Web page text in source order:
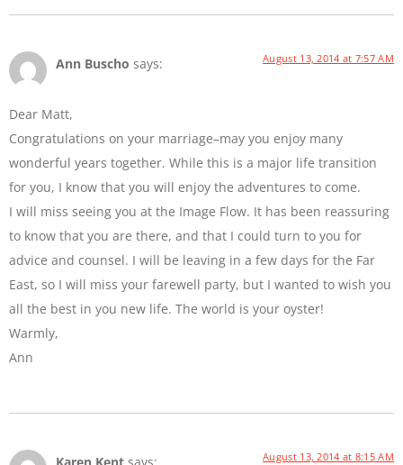
Ann Buscho says: August 13, 2014 at 7:57 AM
Dear Matt,
Congratulations on your marriage–may you enjoy many
wonderful years together. While this is a major life transition
for you, I know that you will enjoy the adventures to come.
I will miss seeing you at the Image Flow. It has been reassuring
to know that you are there, and that I could turn to you for
advice and counsel. I will be leaving in a few days for the Far
East, so I will miss your farewell party, but I wanted to wish you
all the best in you new life. The world is your oyster!
Warmly,
Ann
August 13, 2014 at 8:15 AM